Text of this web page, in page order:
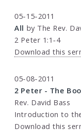
05-15-2011
All by The Rev.
2 Peter 1:1-4
Download this
05-08-2011
2 Peter - The
Rev. David Bass
Introduction to
Download this